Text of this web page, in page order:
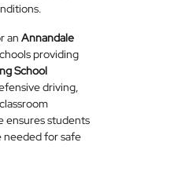
anAnnandale
providing
School
driving,
ensures students
needed for safe